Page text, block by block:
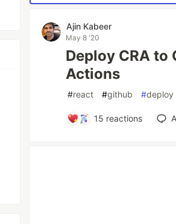
Ajin Kabeer
May 8 '20
Deploy CRA to
Actions
#react #github #deploy
15 reactions